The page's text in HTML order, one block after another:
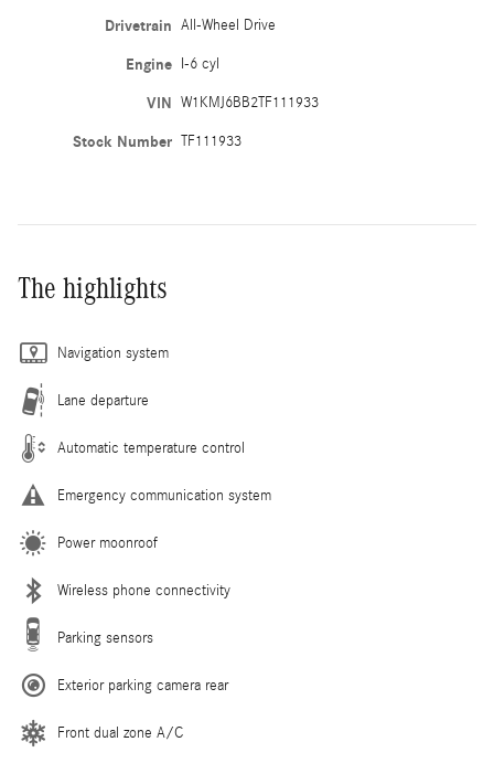
Drivetrain All-Wheel Drive
Engine I-6 cyl
VIN W1KMJ6BB2TF111933
Stock Number TF111933
The highlights
Navigation system
Lane departure
Automatic temperature control
Emergency communication system
Power moonroof
Wireless phone connectivity
Parking sensors
Exterior parking camera rear
Front dual zone A/C